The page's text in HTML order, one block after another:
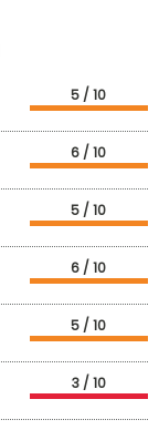
5 / 10
6 / 10
5 / 10
6 / 10
5 / 10
3 / 10